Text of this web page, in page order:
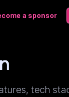
a sponsor
tech